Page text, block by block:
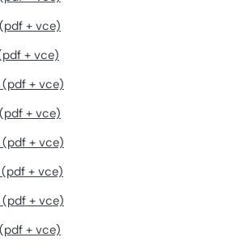
+ vce)
+ vce)
+ vce)
+ vce)
+ vce)
+ vce)
+ vce)
+ vce)